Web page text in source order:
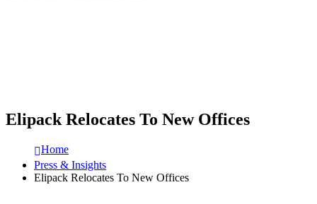
Elipack Relocates To New Offices
Home
Press & Insights
Elipack Relocates To New Offices